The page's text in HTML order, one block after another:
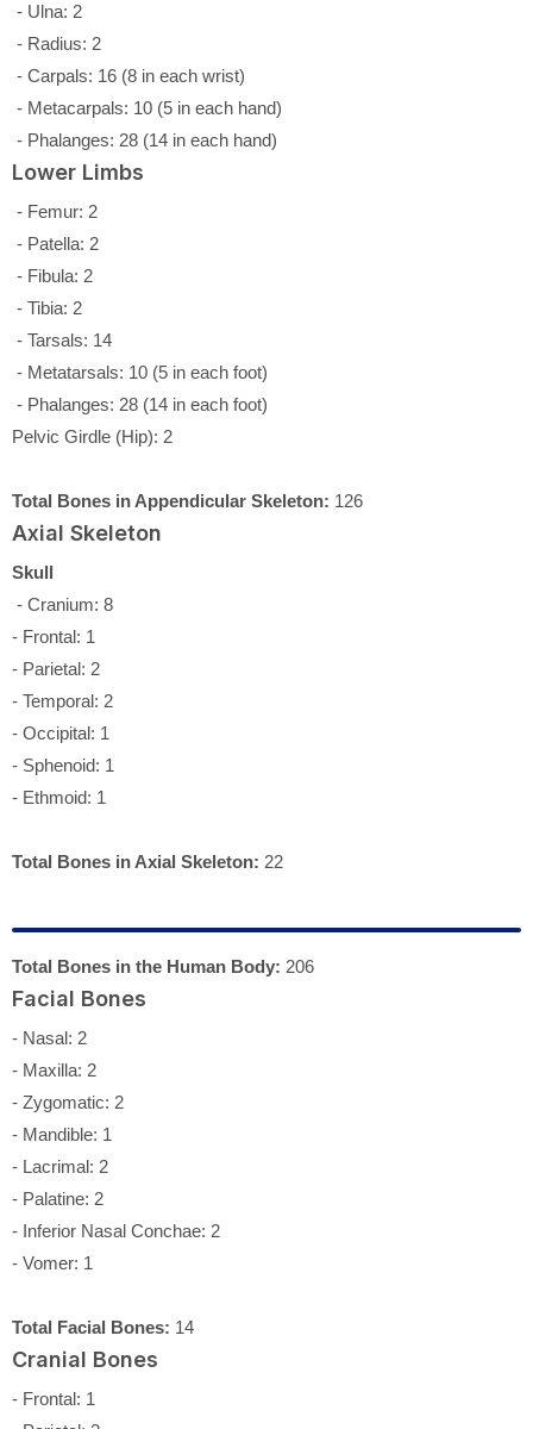
- Ulna: 2
- Radius: 2
- Carpals: 16 (8 in each wrist)
- Metacarpals: 10 (5 in each hand)
- Phalanges: 28 (14 in each hand)
Lower Limbs
- Femur: 2
- Patella: 2
- Fibula: 2
- Tibia: 2
- Tarsals: 14
- Metatarsals: 10 (5 in each foot)
- Phalanges: 28 (14 in each foot)
Pelvic Girdle (Hip): 2
Total Bones in Appendicular Skeleton: 126
Axial Skeleton
Skull
- Cranium: 8
- Frontal: 1
- Parietal: 2
- Temporal: 2
- Occipital: 1
- Sphenoid: 1
- Ethmoid: 1
Total Bones in Axial Skeleton: 22
Total Bones in the Human Body: 206
Facial Bones
- Nasal: 2
- Maxilla: 2
- Zygomatic: 2
- Mandible: 1
- Lacrimal: 2
- Palatine: 2
- Inferior Nasal Conchae: 2
- Vomer: 1
Total Facial Bones: 14
Cranial Bones
- Frontal: 1